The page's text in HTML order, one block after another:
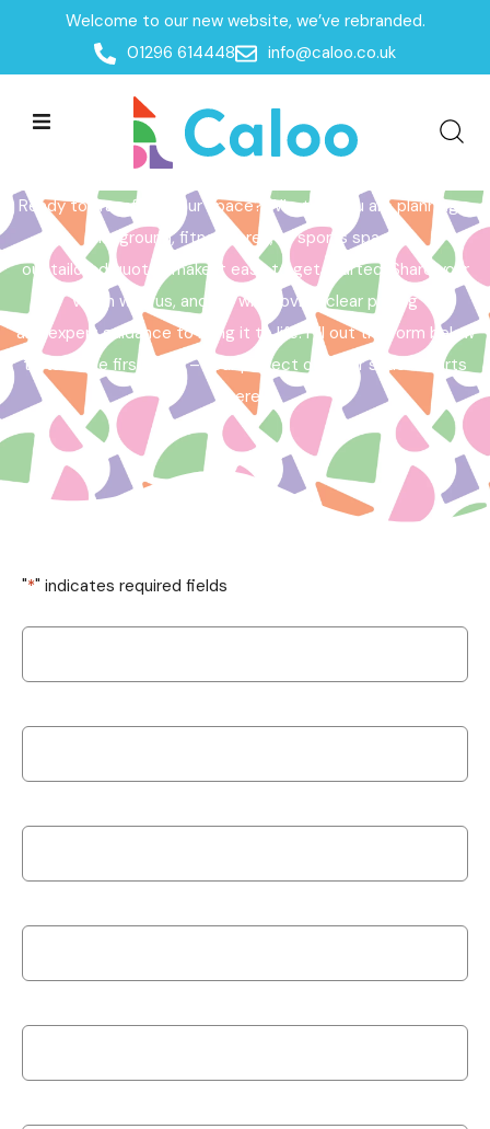
Welcome to our new website, we’ve rebranded.
01296 614448
info@caloo.co.uk
Home /Get a Quote
Get a Quote
Ready to transform your space? Whether you are planning a
playground, fitness area, or sports space,
our tailored quotes make it easy to get started. Share your
vision with us, and we will provide clear pricing
and expert guidance to bring it to life. Fill out the form below
to take the first step – your perfect outdoor space starts
here!
"*" indicates required fields